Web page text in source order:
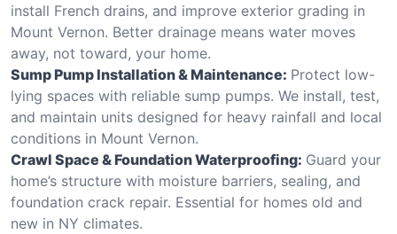
install French drains, and improve exterior grading in
Mount Vernon. Better drainage means water moves
away, not toward, your home.
Sump Pump Installation & Maintenance: Protect low-
lying spaces with reliable sump pumps. We install, test,
and maintain units designed for heavy rainfall and local
conditions in Mount Vernon.
Crawl Space & Foundation Waterproofing: Guard your
home’s structure with moisture barriers, sealing, and
foundation crack repair. Essential for homes old and
new in NY climates.